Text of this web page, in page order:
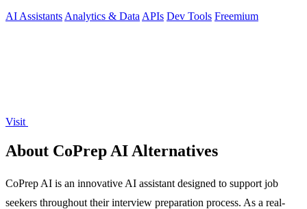
AI Assistants Analytics & Data APIs Dev Tools Freemium
Visit
About CoPrep AI Alternatives
CoPrep AI is an innovative AI assistant designed to support job
seekers throughout their interview preparation process. As a real-